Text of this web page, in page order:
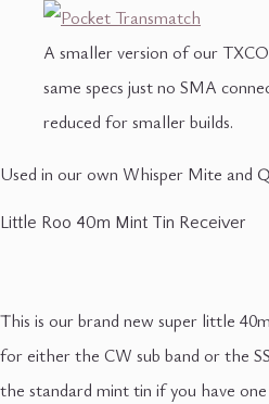
A smaller version of our
same specs just no SMA
reduced for smaller builds.
Used in our own Whisper Mite and
Little Roo 40m Mint Tin Receiver
This is our brand new super little
for either the CW sub band or the
the standard mint tin if you have